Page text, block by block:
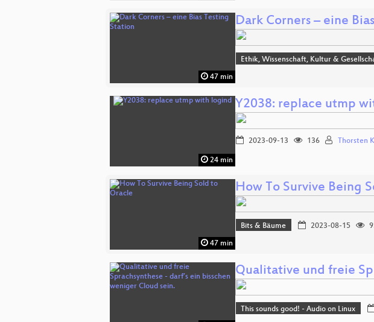
47 min
Dark Corners – eine
Ethik, Wissenschaft, Kultur &
24 min
Y2038: replace utmp
2023-09-13 136 Thorsten
47 min
How To Survive Being
Bits & Bäume 2023-08-15
Qualitative und freie
This sounds good! - Audio on Linux